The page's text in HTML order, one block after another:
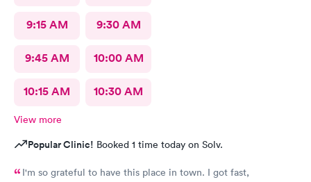
9:15 AM 9:30 AM
9:45 AM 10:00 AM
10:15 AM 10:30 AM
View more
Popular Clinic! Booked 1 time today on Solv.
I'm so grateful to have this place in town. I got fast,